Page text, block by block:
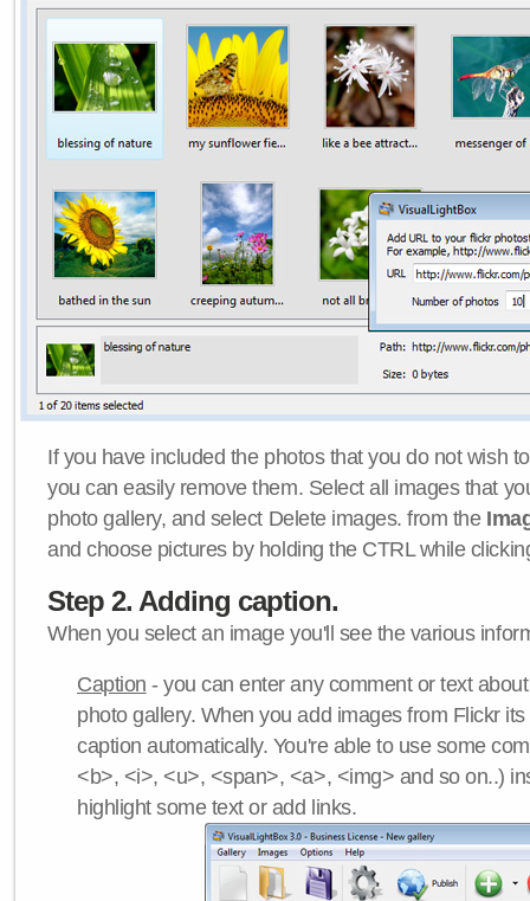
If you have included the photos that you do not wish
you can easily remove them. Select all images that
photo gallery, and select Delete images. from the
and choose pictures by holding the CTRL while
Step 2. Adding caption.
When you select an image you'll see the various
Caption - you can enter any comment or text
photo gallery. When you add images from Flickr
caption automatically. You're able to use some
<b>, <i>, <u>, <span>, <a>, <img> and so on..)
highlight some text or add links.